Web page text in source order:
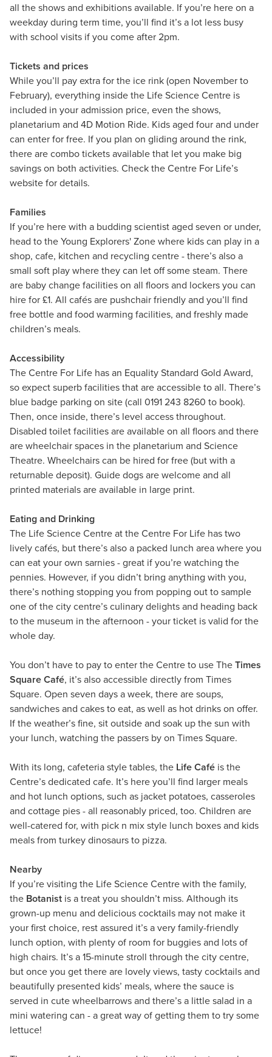
all the shows and exhibitions available. If you’re here on a
weekday during term time, you’ll find it’s a lot less busy
with school visits if you come after 2pm.
Tickets and prices
While you’ll pay extra for the ice rink (open November to
February), everything inside the Life Science Centre is
included in your admission price, even the shows,
planetarium and 4D Motion Ride. Kids aged four and under
can enter for free. If you plan on gliding around the rink,
there are combo tickets available that let you make big
savings on both activities. Check the Centre For Life’s
website for details.
Families
If you’re here with a budding scientist aged seven or under,
head to the Young Explorers' Zone where kids can play in a
shop, cafe, kitchen and recycling centre - there’s also a
small soft play where they can let off some steam. There
are baby change facilities on all floors and lockers you can
hire for £1. All cafés are pushchair friendly and you’ll find
free bottle and food warming facilities, and freshly made
children’s meals.
Accessibility
The Centre For Life has an Equality Standard Gold Award,
so expect superb facilities that are accessible to all. There’s
blue badge parking on site (call 0191 243 8260 to book).
Then, once inside, there’s level access throughout.
Disabled toilet facilities are available on all floors and there
are wheelchair spaces in the planetarium and Science
Theatre. Wheelchairs can be hired for free (but with a
returnable deposit). Guide dogs are welcome and all
printed materials are available in large print.
Eating and Drinking
​The Life Science Centre at the Centre For Life has two
lively cafés, but there’s also a packed lunch area where you
can eat your own sarnies - great if you’re watching the
pennies. However, if you didn’t bring anything with you,
there’s nothing stopping you from popping out to sample
one of the city centre’s culinary delights and heading back
to the museum in the afternoon - your ticket is valid for the
whole day.
You don’t have to pay to enter the Centre to use The Times
Square Café, it’s also accessible directly from Times
Square. Open seven days a week, there are soups,
sandwiches and cakes to eat, as well as hot drinks on offer.
If the weather’s fine, sit outside and soak up the sun with
your lunch, watching the passers by on Times Square.
With its long, cafeteria style tables, the Life Café is the
Centre’s dedicated cafe. It’s here you’ll find larger meals
and hot lunch options, such as jacket potatoes, casseroles
and cottage pies - all reasonably priced, too. Children are
well-catered for, with pick n mix style lunch boxes and kids
meals from turkey dinosaurs to pizza.
Nearby
If you’re visiting the Life Science Centre with the family,
the Botanist is a treat you shouldn’t miss. Although its
grown-up menu and delicious cocktails may not make it
your first choice, rest assured it’s a very family-friendly
lunch option, with plenty of room for buggies and lots of
high chairs. It’s a 15-minute stroll through the city centre,
but once you get there are lovely views, tasty cocktails and
beautifully presented kids’ meals, where the sauce is
served in cute wheelbarrows and there’s a little salad in a
mini watering can - a great way of getting them to try some
lettuce!